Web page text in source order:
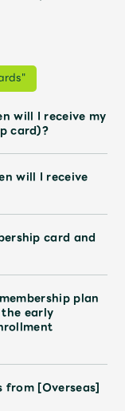
will I receive my
card)?
will I receive
card and
plan
early
from [Overseas]